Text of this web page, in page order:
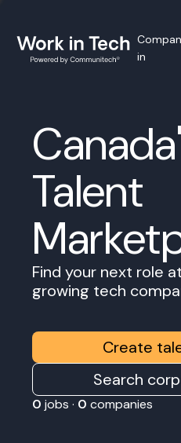
in
Talent
Find your next role
growing tech
Create
Search
0 jobs · 0 companies